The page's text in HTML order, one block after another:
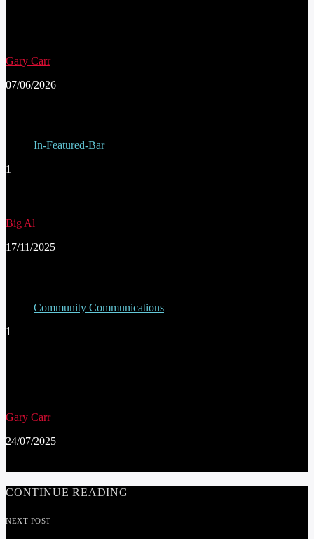
Gary Carr
07/06/2026
In-Featured-Bar
1
Big Al
17/11/2025
Community Communications
1
Gary Carr
24/07/2025
CONTINUE READING
NEXT POST